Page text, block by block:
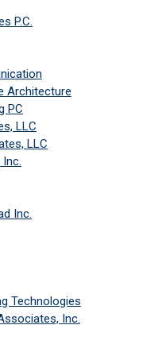
P.C.
Architecture
PC
LLC
LLC
Inc.
Technologies
Inc.